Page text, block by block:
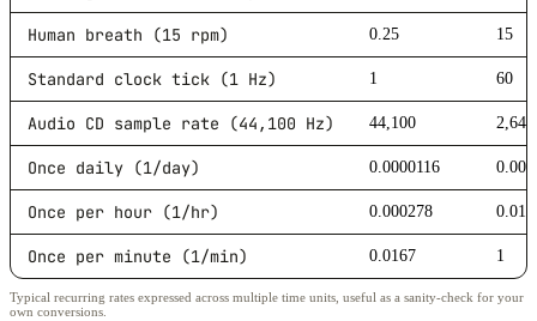
Human breath (15 rpm) 0.25 15
Standard clock tick (1 Hz) 1 60
Audio CD sample rate (44,100 Hz) 44,100
Once daily (1/day) 0.0000116
Once per hour (1/hr) 0.000278
Once per minute (1/min) 0.0167 1
Typical recurring rates expressed across multiple time units, useful as a sanity-check for your
own conversions.